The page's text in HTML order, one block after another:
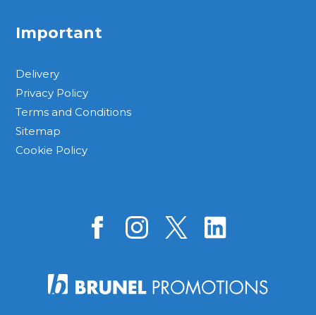
Important
Delivery
Privacy Policy
Terms and Conditions
Sitemap
Cookie Policy